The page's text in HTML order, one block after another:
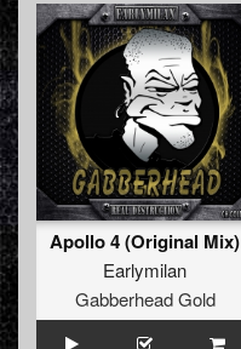
Apollo 4 (Original Mix)
Earlymilan
Gabberhead Gold